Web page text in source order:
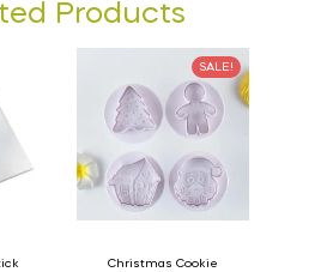
Products
SALE!
Christmas Cookie